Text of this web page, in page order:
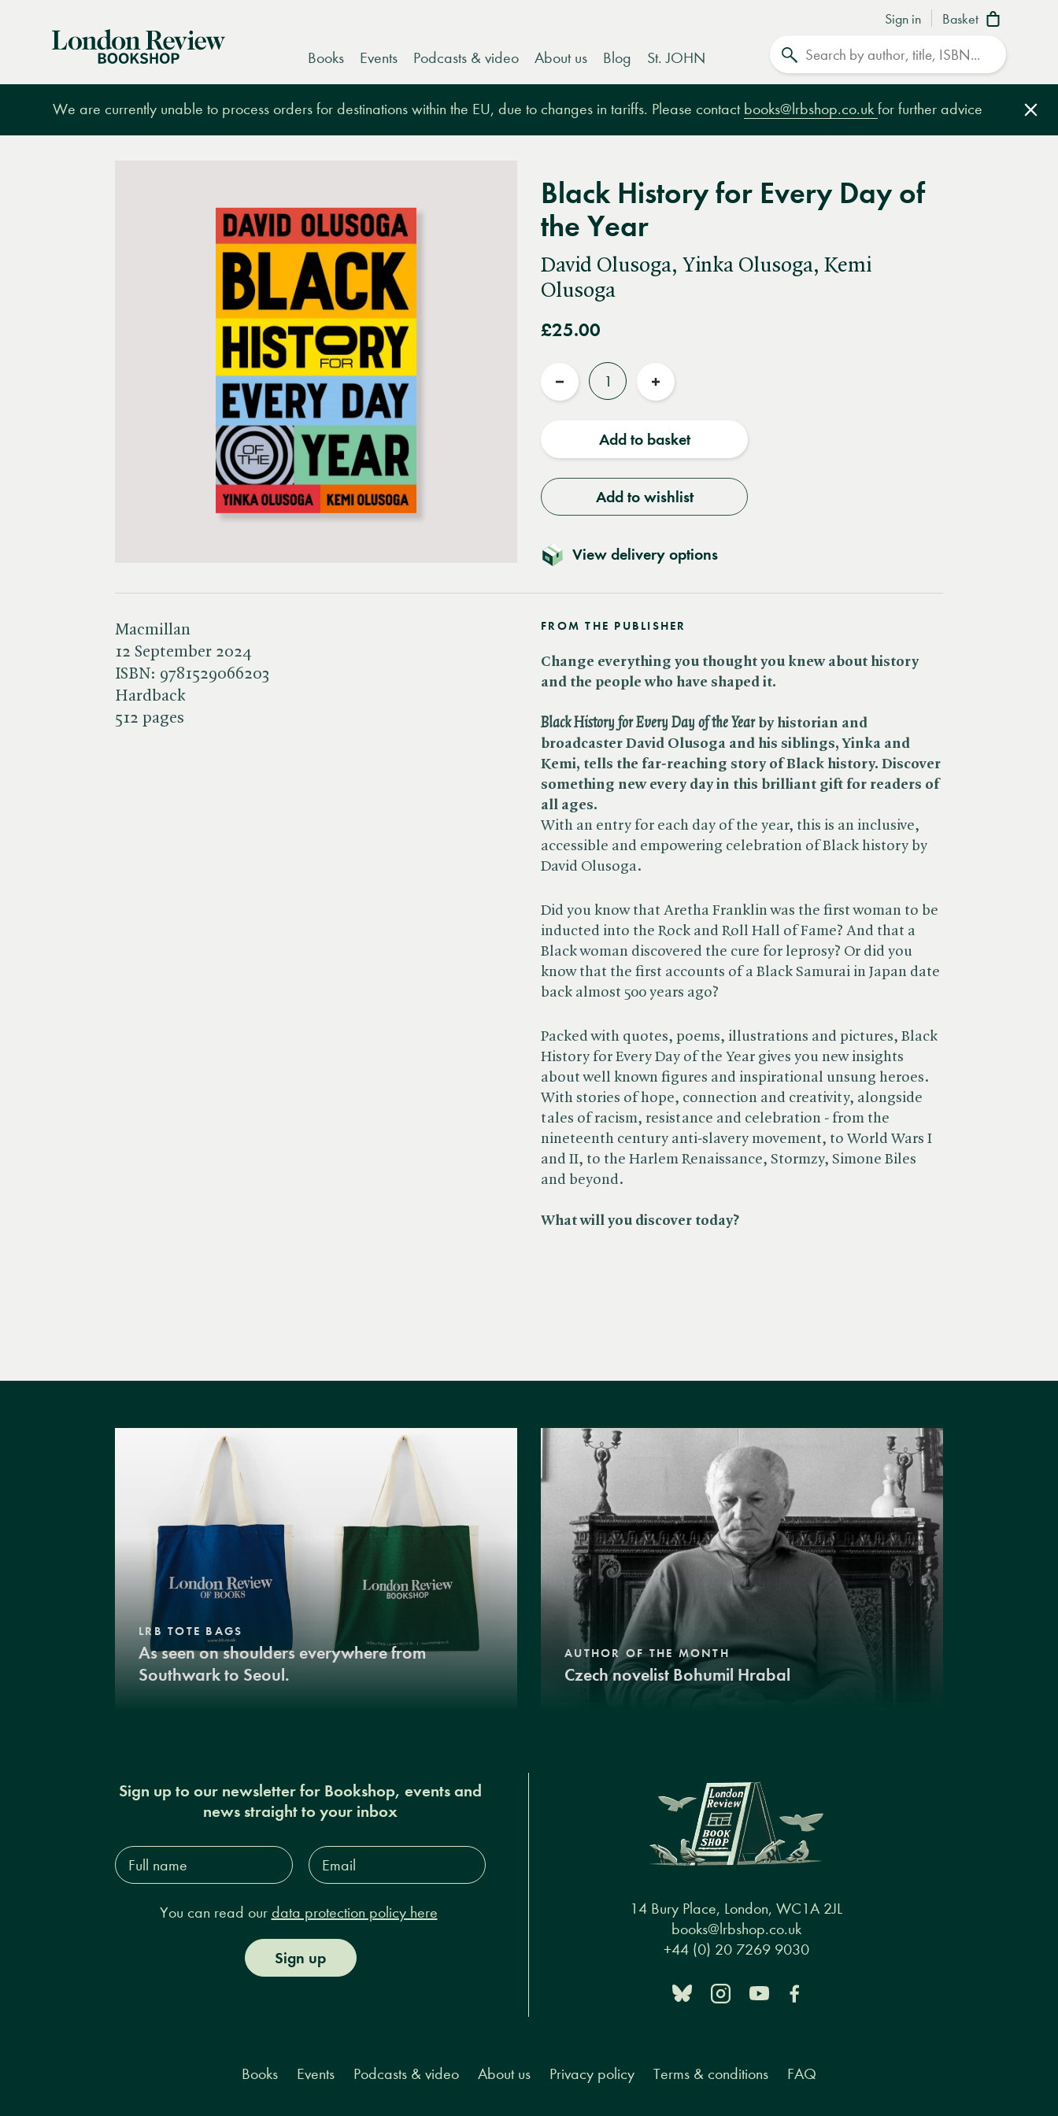
Sign in Basket
London
Books Events Podcasts & video About us Blog St. JOHN
We are currently unable to process orders for destinations within the EU, due to changes in tariffs. Please contact books@lrbshop.co.uk for further advice
Black History for Every Day of
the Year
David Olusoga, Yinka Olusoga, Kemi
Olusoga
£25.00
Quantity
Reduce
Increase
Add to basket
Add to wishlist
View delivery options
Macmillan
12 September 2024
ISBN: 9781529066203
Hardback
512 pages
FROM THE PUBLISHER
Change everything you thought you knew about history
and the people who have shaped it.
Black History for Every Day of the Yearby historian and
broadcaster David Olusoga and his siblings, Yinka and
Kemi, tells the far-reaching story of Black history. Discover
something new every day in this brilliant gift for readers of
all ages.
With an entry for each day of the year, this is an inclusive,
accessible and empowering celebration of Black history by
David Olusoga.
Did you know that Aretha Franklin was the first woman to be
inducted into the Rock and Roll Hall of Fame? And that a
Black woman discovered the cure for leprosy? Or did you
know that the first accounts of a Black Samurai in Japan date
back almost 500 years ago?
Packed with quotes, poems, illustrations and pictures, Black
History for Every Day of the Year gives you new insights
about well known figures and inspirational unsung heroes.
With stories of hope, connection and creativity, alongside
tales of racism, resistance and celebration - from the
nineteenth century anti-slavery movement, to World Wars I
and II, to the Harlem Renaissance, Stormzy, Simone Biles
and beyond.
What will you discover today?
LRB TOTE BAGS
As seen on shoulders everywhere from
Southwark to Seoul.
AUTHOR OF THE MONTH
Czech novelist Bohumil Hrabal
Sign up to our newsletter for Bookshop, events and
news straight to your inbox
Full
name*
Email
Address*
You can read our data protection policy here
Sign up
14 Bury Place, London, WC1A 2JL
books@lrbshop.co.uk
+44 (0) 20 7269 9030
Books Events Podcasts & video About us Privacy policy Terms & conditions FAQ